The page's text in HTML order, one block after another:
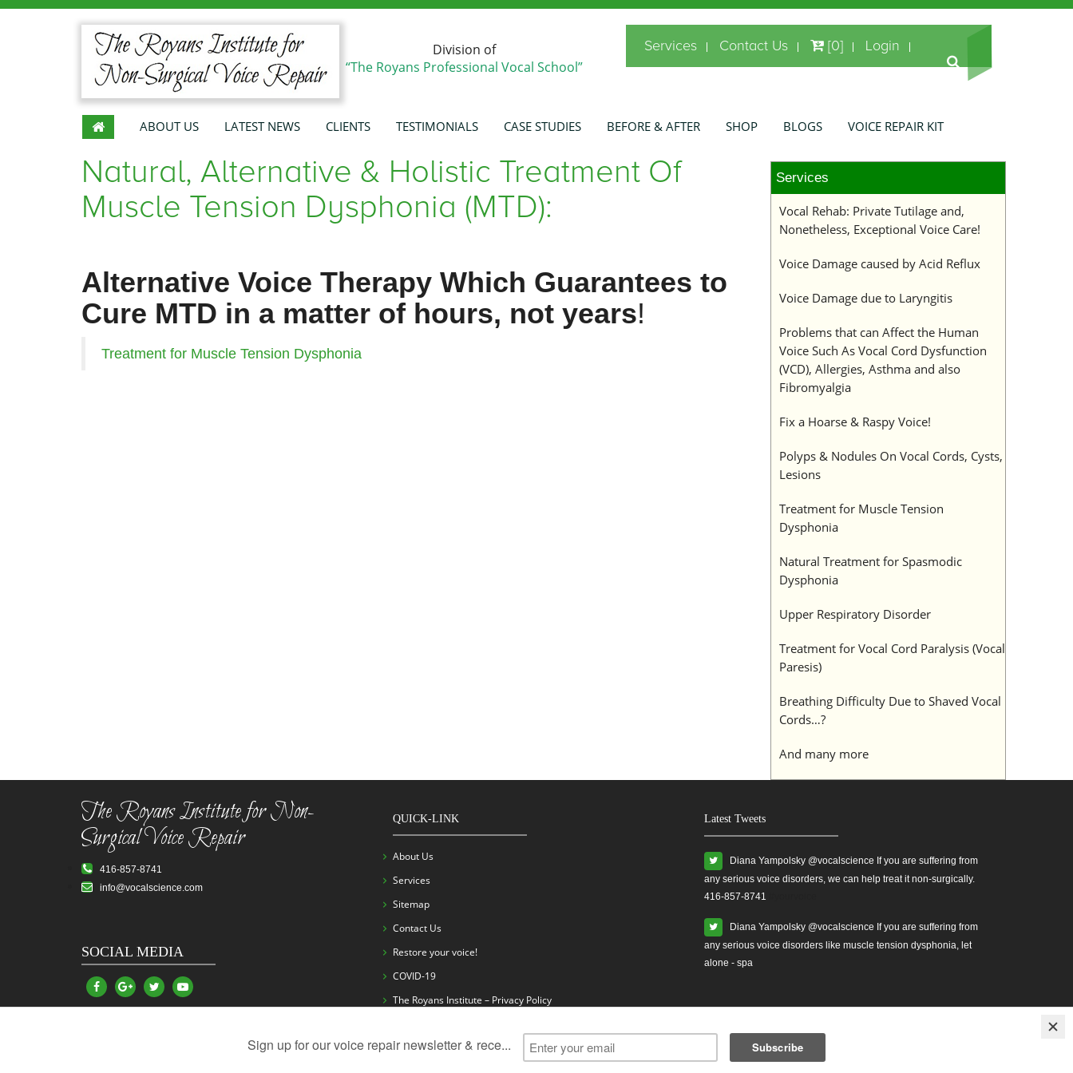
Division of
“The Royans Professional Vocal School”
Services Contact Us [0] Login
ABOUT US LATEST NEWS CLIENTS TESTIMONIALS CASE STUDIES BEFORE & AFTER SHOP BLOGS VOICE REPAIR KIT
Natural, Alternative & Holistic Treatment Of
Muscle Tension Dysphonia (MTD):
Alternative Voice Therapy Which Guarantees to
Cure MTD in a matter of hours, not years!
Treatment for Muscle Tension Dysphonia
Services
Vocal Rehab: Private Tutilage and,
Nonetheless, Exceptional Voice Care!
Voice Damage caused by Acid Reflux
Voice Damage due to Laryngitis
Problems that can Affect the Human
Voice Such As Vocal Cord Dysfunction
(VCD), Allergies, Asthma and also
Fibromyalgia
Fix a Hoarse & Raspy Voice!
Polyps & Nodules On Vocal Cords, Cysts,
Lesions
Treatment for Muscle Tension
Dysphonia
Natural Treatment for Spasmodic
Dysphonia
Upper Respiratory Disorder
Treatment for Vocal Cord Paralysis (Vocal
Paresis)
Breathing Difficulty Due to Shaved Vocal
Cords…?
And many more
The Royans Institute for Non-
Surgical Voice Repair
416-857-8741
info@vocalscience.com
SOCIAL MEDIA
QUICK-LINK
About Us
Services
Sitemap
Contact Us
Restore your voice!
COVID-19
The Royans Institute – Privacy Policy
Latest Tweets
Diana Yampolsky ‏@vocalscience If you are suffering from
any serious voice disorders, we can help treat it non-surgically.
416-857-8741
Diana Yampolsky ‏@vocalscience If you are suffering from
any serious voice disorders like muscle tension dysphonia, let
alone - spa
Vocal Cord Surgery Vocal Cord Exercises Treatment for Vocal Cord Injuries.